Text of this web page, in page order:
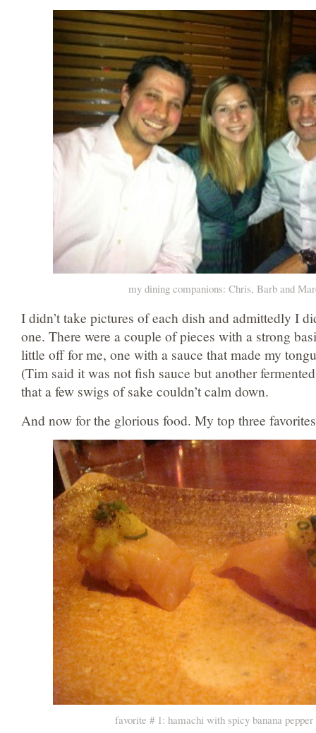
my dining companions: Chris, Barb and
I didn’t take pictures of each dish and admittedly I
one. There were a couple of pieces with a strong
little off for me, one with a sauce that made my
(Tim said it was not fish sauce but another
that a few swigs of sake couldn’t calm down.
And now for the glorious food. My top three
favorite # 1: hamachi with spicy banana pepper